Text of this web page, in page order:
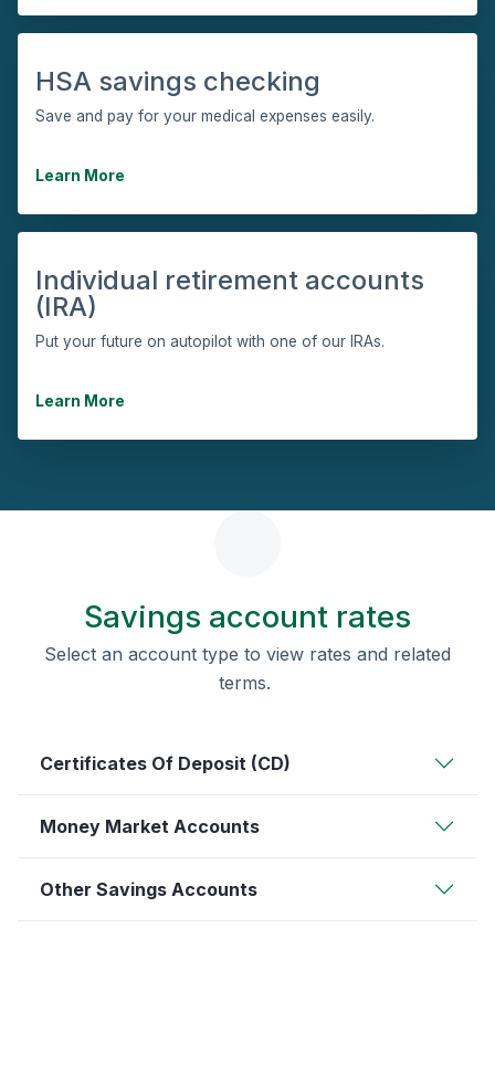
HSA savings checking
Save and pay for your medical expenses easily.
Learn More
Individual retirement accounts
(IRA)
Put your future on autopilot with one of our IRAs.
Learn More
Savings account rates
Select an account type to view rates and related
terms.
Certificates Of Deposit (CD)
Money Market Accounts
Other Savings Accounts